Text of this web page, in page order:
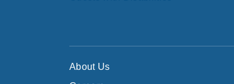
About Us